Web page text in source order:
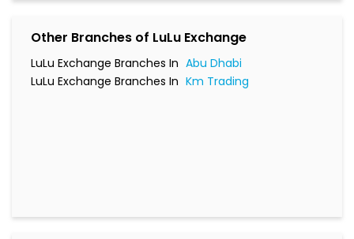
Other Branches of LuLu Exchange
LuLu Exchange Branches In Abu Dhabi
LuLu Exchange Branches In Km Trading